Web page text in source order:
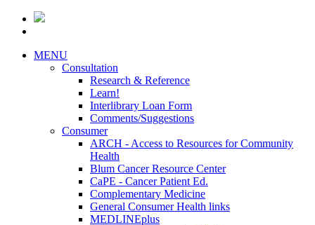
MENU
Consultation
Research & Reference
Learn!
Interlibrary Loan Form
Comments/Suggestions
Consumer
ARCH - Access to Resources for Community
Health
Blum Cancer Resource Center
CaPE - Cancer Patient Ed.
Complementary Medicine
General Consumer Health links
MEDLINEplus